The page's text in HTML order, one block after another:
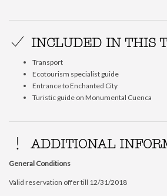
INCLUDED IN THIS
Transport
Ecotourism specialist guide
Entrance to Enchanted City
Turistic guide on Monumental Cuenca
ADDITIONAL
General Conditions
Valid reservation offer till 12/31/2018